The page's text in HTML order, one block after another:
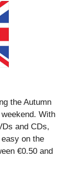
the Autumn
With
and CDs,
on the
€0.50 and